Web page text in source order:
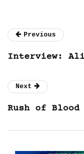
Previous
Interview:
Next
Rush of Blood